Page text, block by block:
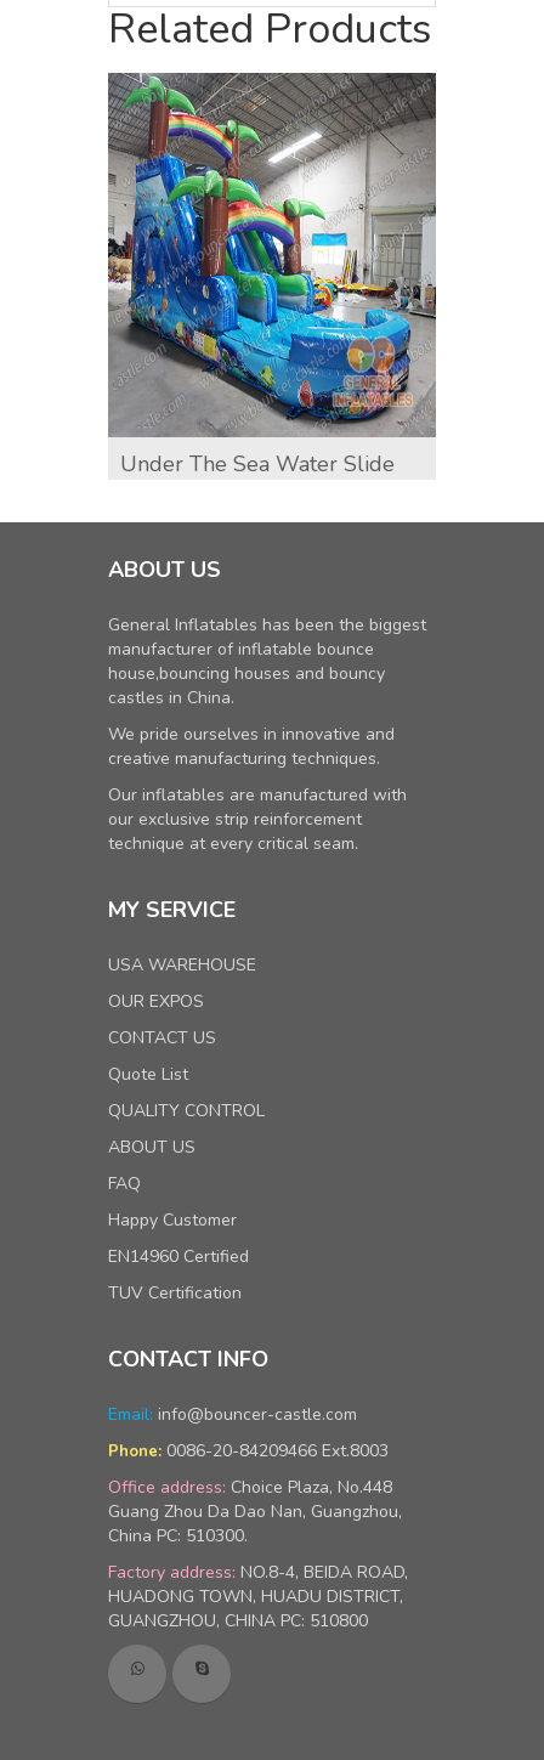
Related Products
Under The Sea Water Slide
ABOUT US
General Inflatables has been the biggest
manufacturer of inflatable bounce
house,bouncing houses and bouncy
castles in China.
We pride ourselves in innovative and
creative manufacturing techniques.
Our inflatables are manufactured with
our exclusive strip reinforcement
technique at every critical seam.
MY SERVICE
USA WAREHOUSE
OUR EXPOS
CONTACT US
Quote List
QUALITY CONTROL
ABOUT US
FAQ
Happy Customer
EN14960 Certified
TUV Certification
CONTACT INFO
Email: info@bouncer-castle.com
Phone: 0086-20-84209466 Ext.8003
Office address: Choice Plaza, No.448
Guang Zhou Da Dao Nan, Guangzhou,
China PC: 510300.
Factory address: NO.8-4, BEIDA ROAD,
HUADONG TOWN, HUADU DISTRICT,
GUANGZHOU, CHINA PC: 510800